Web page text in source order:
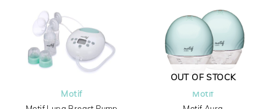
Motif
OUT OF STOCK
Motif